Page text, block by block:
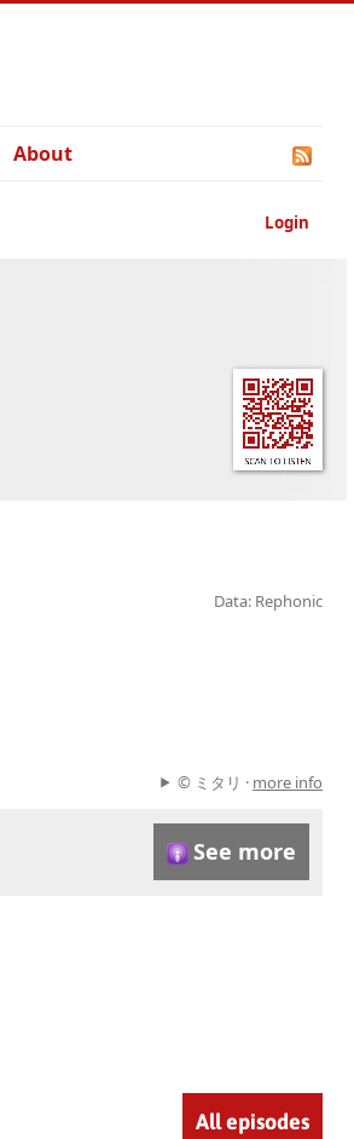
About
Login
Data: Rephonic
© ミタリ · more info
See more
All episodes